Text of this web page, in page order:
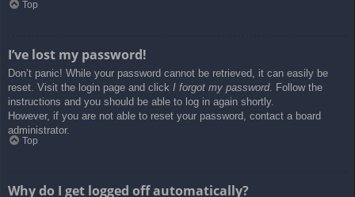
Top
I’ve lost my password!
Don’t panic! While your password cannot be retrieved, it can easily be
reset. Visit the login page and click I forgot my password. Follow the
instructions and you should be able to log in again shortly.
However, if you are not able to reset your password, contact a board
administrator.
Top
Why do I get logged off automatically?